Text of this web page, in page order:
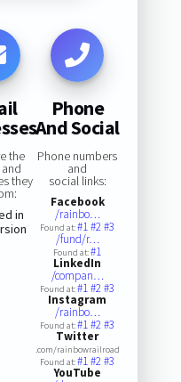
the
they
in
Phone
And Social
Phone numbers
and
social links:
Facebook
/rainbo…
Found at:#1#2#3
/fund/r…
Found at:#1
LinkedIn
/compan…
Found at:#1#2#3
Instagram
/rainbo…
Found at:#1#2#3
Twitter
.com/rainbowrailroad
Found at:#1#2#3
YouTube